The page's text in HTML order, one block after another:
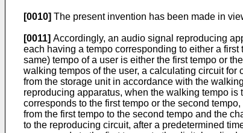
[0010] The present invention has been made in
[0011] Accordingly, an audio signal reproducing
each having a tempo corresponding to either a
same) tempo of a user is either the first tempo or
walking tempos of the user, a calculating circuit
from the storage unit in accordance with the
reproducing apparatus, when the walking tempo
corresponds to the first tempo or the second
from the first tempo to the second tempo and the
to the reproducing circuit, after a predetermined